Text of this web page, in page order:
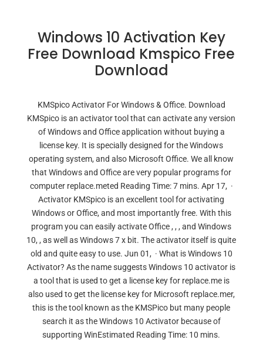
Windows 10 Activation Key
Free Download Kmspico Free
Download
KMSpico Activator For Windows & Office. Download
KMSpico is an activator tool that can activate any version
of Windows and Office application without buying a
license key. It is specially designed for the Windows
operating system, and also Microsoft Office. We all know
that Windows and Office are very popular programs for
computer replace.meted Reading Time: 7 mins. Apr 17, ·
Activator KMSpico is an excellent tool for activating
Windows or Office, and most importantly free. With this
program you can easily activate Office , , , and Windows
10, , as well as Windows 7 x bit. The activator itself is quite
old and quite easy to use. Jun 01, · What is Windows 10
Activator? As the name suggests Windows 10 activator is
a tool that is used to get a license key for replace.me is
also used to get the license key for Microsoft replace.mer,
this is the tool known as the KMSPico but many people
search it as the Windows 10 Activator because of
supporting WinEstimated Reading Time: 10 mins.